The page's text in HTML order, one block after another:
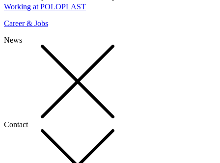
Working at POLOPLAST
Career & Jobs
News
Contact